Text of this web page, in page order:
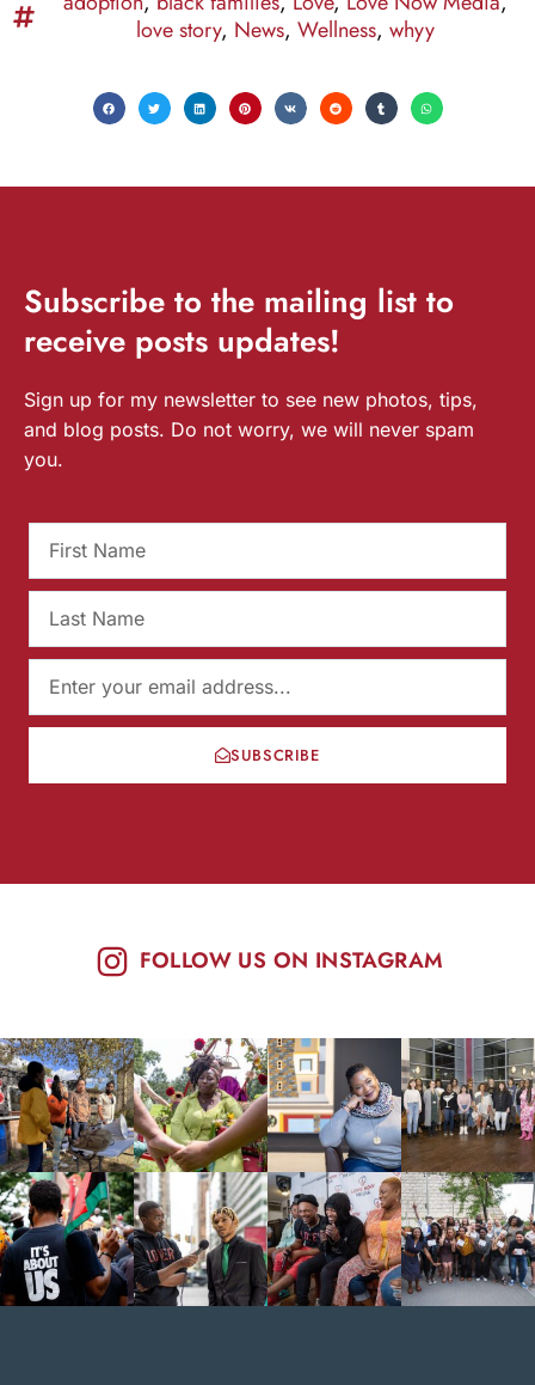
love story, News, Wellness, whyy
Subscribe to the mailing list to
receive posts updates!
Sign up for my newsletter to see new photos, tips,
and blog posts. Do not worry, we will never spam
you.
SUBSCRIBE
FOLLOW US ON INSTAGRAM